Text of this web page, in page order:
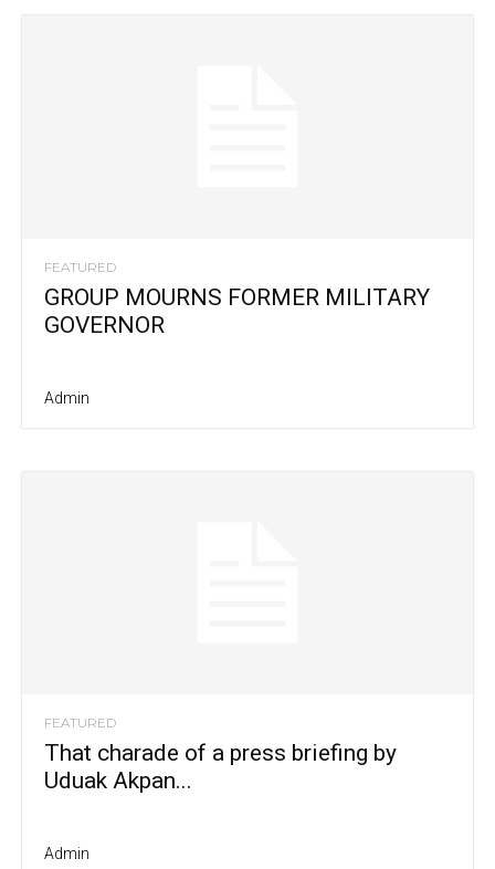
FEATURED
GROUP MOURNS FORMER MILITARY
GOVERNOR
Admin
FEATURED
That charade of a press briefing by
Uduak Akpan...
Admin